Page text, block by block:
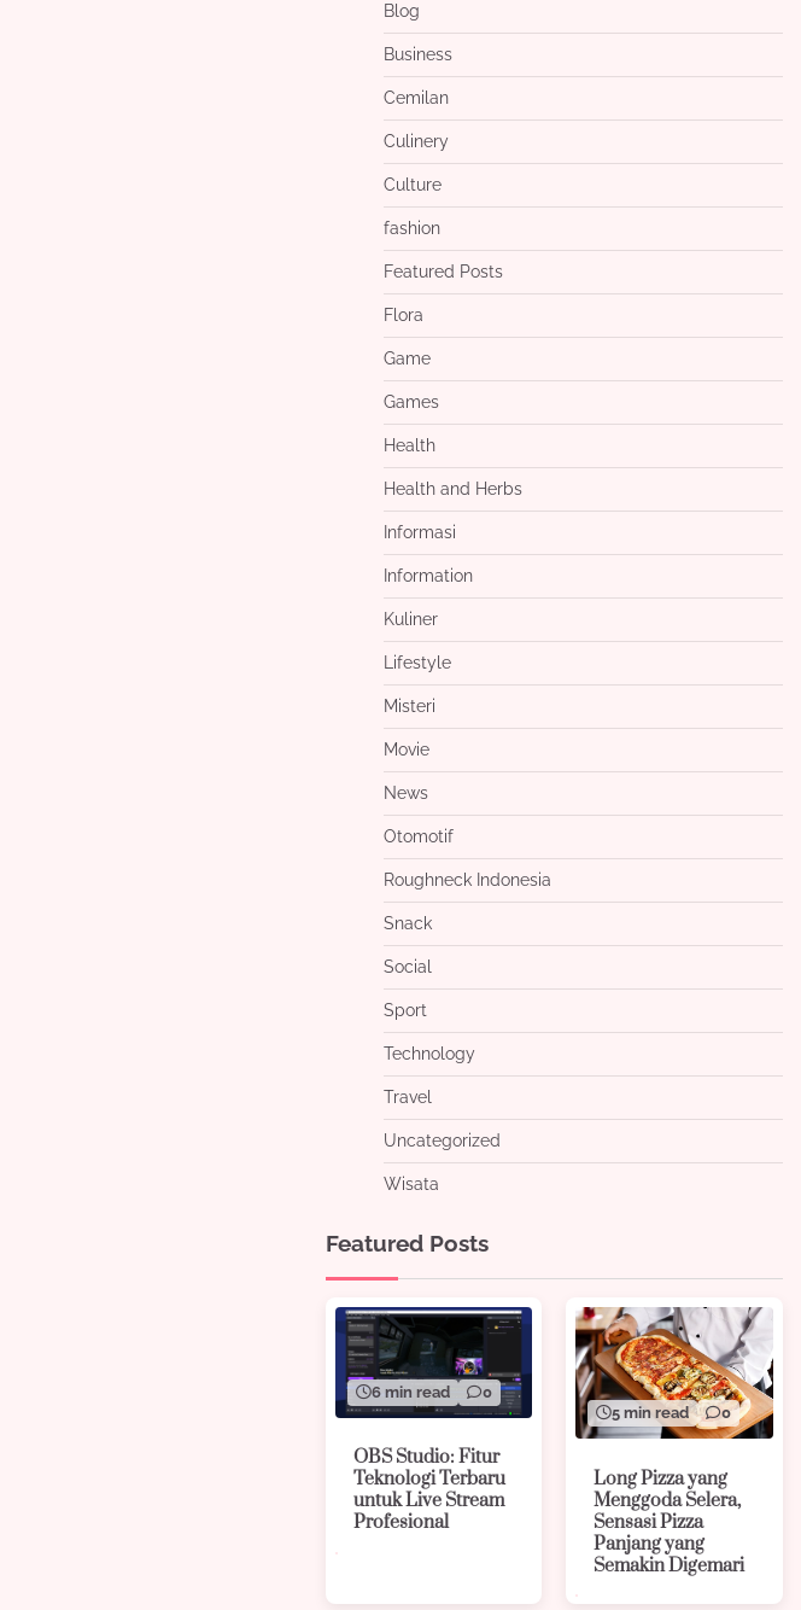
Blog
Business
Cemilan
Culinery
Culture
fashion
Featured Posts
Flora
Game
Games
Health
Health and Herbs
Informasi
Information
Kuliner
Lifestyle
Misteri
Movie
News
Otomotif
Roughneck Indonesia
Snack
Social
Sport
Technology
Travel
Uncategorized
Wisata
Featured Posts
6 min read 0
OBS Studio: Fitur
Teknologi Terbaru
untuk Live Stream
Profesional
5 min read 0
Long Pizza yang
Menggoda Selera,
Sensasi Pizza
Panjang yang
Semakin Digemari